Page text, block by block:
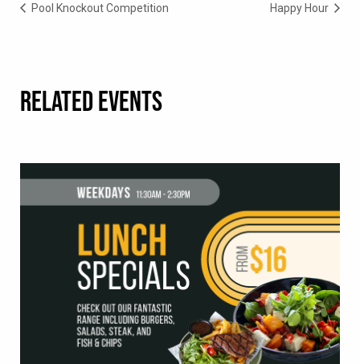
Pool Knockout Competition Happy Hour
RELATED EVENTS